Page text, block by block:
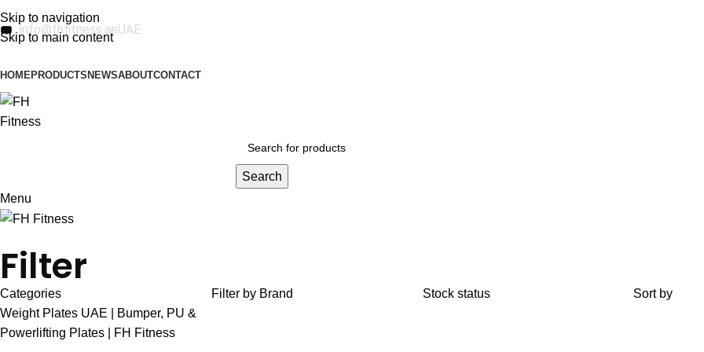
Skip to navigation
Skip to main content
info@fhfitness.aeUAE
HOMEPRODUCTS NEWSABOUTCONTACT
Search
Menu
Filter
Categories
Weight Plates UAE | Bumper, PU &
Powerlifting Plates | FH Fitness
Filter by Brand Stock status Sort by